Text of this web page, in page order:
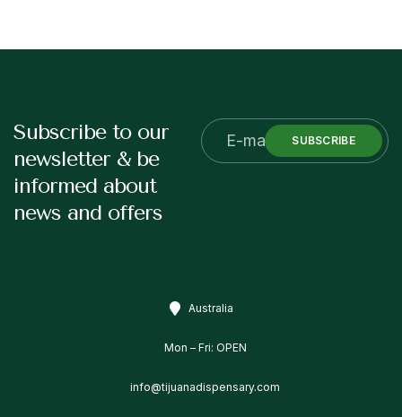
Subscribe to our
newsletter & be
informed about
news and offers
SUBSCRIBE
Australia
Mon – Fri: OPEN
info@tijuanadispensary.com